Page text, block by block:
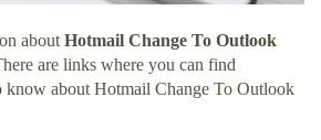
about Hotmail Change To Outlook
are links where you can find
know about Hotmail Change To Outlook